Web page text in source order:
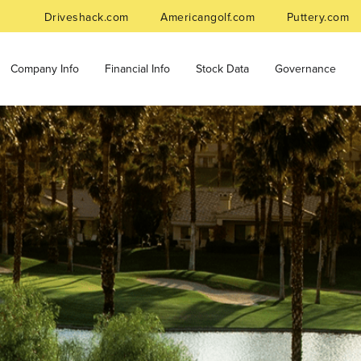
Driveshack.com Americangolf.com Puttery.com
Company Info Financial Info Stock Data Governance